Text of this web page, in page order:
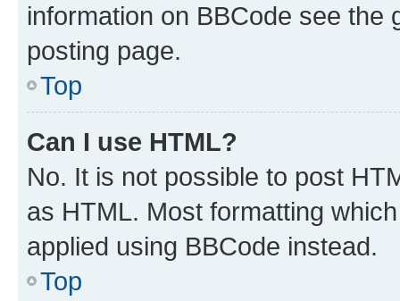
information on BBCode see
posting page.
Top
Can I use HTML?
No. It is not possible to post
as HTML. Most formatting
applied using BBCode instead.
Top